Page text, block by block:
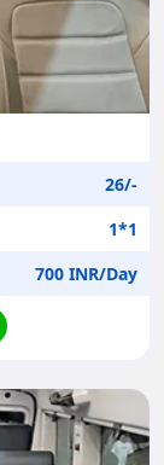
26/-
1*1
700 INR/Day